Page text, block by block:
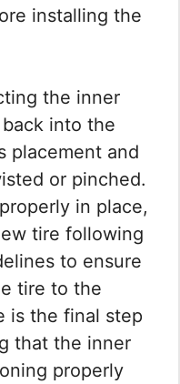
installing the
the inner
into the
placement and
or pinched.
in place,
tire following
to ensure
tire to the
is the final step
that the inner
properly